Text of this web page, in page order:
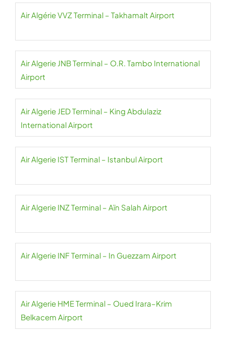
Air Algérie VVZ Terminal – Takhamalt Airport
Air Algerie JNB Terminal – O.R. Tambo International
Airport
Air Algerie JED Terminal – King Abdulaziz
International Airport
Air Algerie IST Terminal – Istanbul Airport
Air Algerie INZ Terminal – Aïn Salah Airport
Air Algerie INF Terminal – In Guezzam Airport
Air Algerie HME Terminal – Oued Irara–Krim
Belkacem Airport